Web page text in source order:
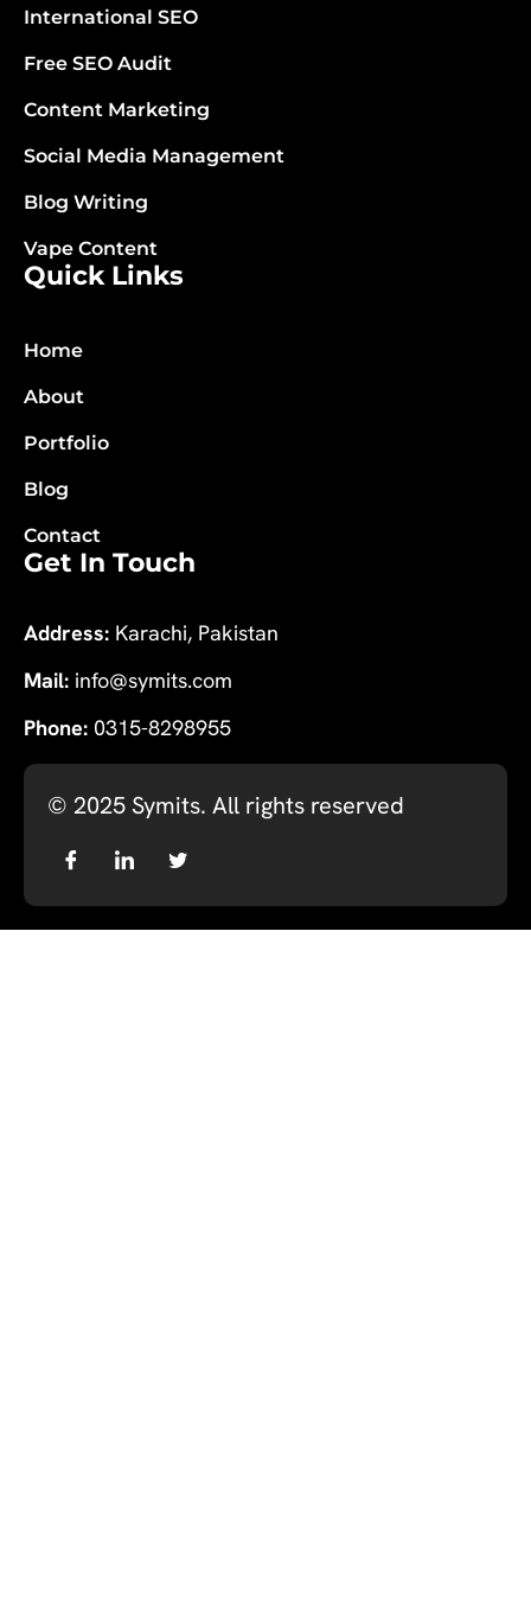
International SEO
Free SEO Audit
Content Marketing
Social Media Management
Blog Writing
Vape Content
Quick Links
Home
About
Portfolio
Blog
Contact
Get In Touch
Address: Karachi, Pakistan
Mail: info@symits.com
Phone: 0315-8298955
© 2025Symits. All rights reserved